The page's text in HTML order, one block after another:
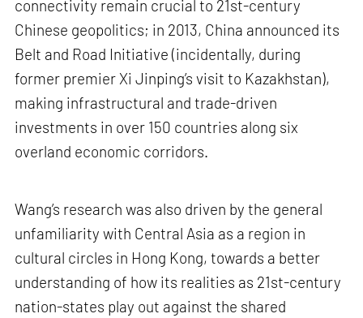
connectivity remain crucial to 21st-century
Chinese geopolitics; in 2013, China announced its
Belt and Road Initiative (incidentally, during
former premier Xi Jinping’s visit to Kazakhstan),
making infrastructural and trade-driven
investments in over 150 countries along six
overland economic corridors.
Wang’s research was also driven by the general
unfamiliarity with Central Asia as a region in
cultural circles in Hong Kong, towards a better
understanding of how its realities as 21st-century
nation-states play out against the shared